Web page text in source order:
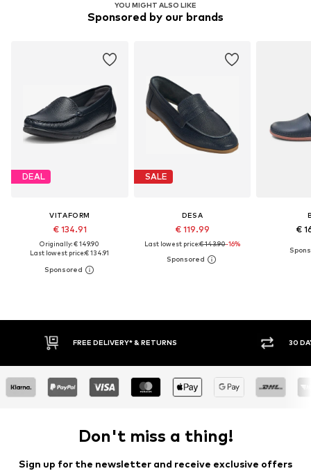
YOU MIGHT ALSO LIKE
Sponsored by our brands
DEAL
VITAFORM
€ 134.91
Originally: € 149.90
Last lowest price:€ 134.91
SALE
DESA
€ 119.99
Last lowest price:€ 143.90-16%
€
FREE DELIVERY* & RETURNS 30 DAY RETURN
Don't miss a thing!
Sign up for the newsletter and receive exclusive offers